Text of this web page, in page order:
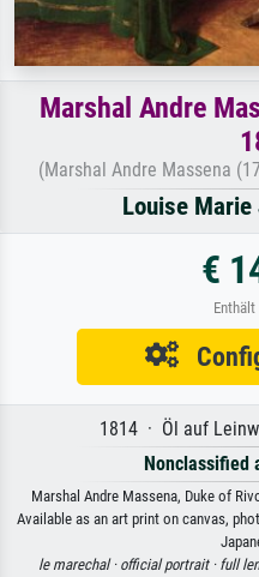
Marshal Andre
(Marshal Andre Massena
Louise Marie
€
Enthält
1814 · Öl auf
Nonclassified
Marshal Andre Massena, Duke of
Available as an art print on canvas,
le marechal · official portrait · full